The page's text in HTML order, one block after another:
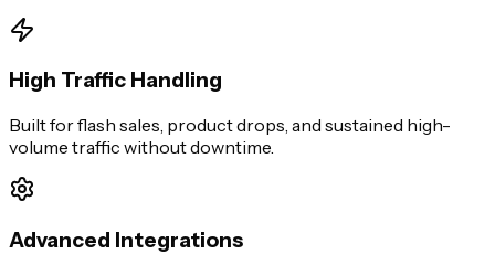
High Traffic Handling
Built for flash sales, product drops, and sustained high-
volume traffic without downtime.
Advanced Integrations